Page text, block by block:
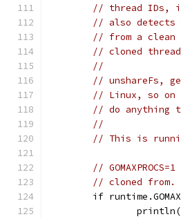
// thread IDs,
// also detects
// from a clean
// cloned
//
// unshareFs,
// Linux, so on
// do anything
//
// This is
//
// cloned from.
if